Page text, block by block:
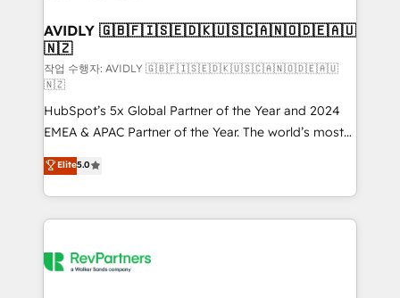
we help: ✔️ Full HubSpot implementations and portal
optimization ✔️ Data migrations, CRM architecture,
and reporting foundations ✔️ Custom integrations
and workflow automation ✔️ User adoption
programs, training, and enablement Through project-
based engagements and ongoing RevOps
partnerships, we guide organizations through the
revenue maturity model - delivering the right
improvements at the right time so operations
evolve strategically and sustainably as the business
AVIDLY 🇬🇧🇫🇮🇸🇪🇩🇰🇺🇸🇨🇦🇳🇴🇩🇪🇦🇺
🇳🇿
작업 수행자: AVIDLY 🇬🇧🇫🇮🇸🇪🇩🇰🇺🇸🇨🇦🇳🇴🇩🇪🇦🇺
🇳🇿
HubSpot’s 5x Global Partner of the Year and 2024
EMEA & APAC Partner of the Year. The world’s most
experienced and fully accredited HubSpot Solutions
Partner. 🚀 With 2,750+ HubSpot projects delivered
and 370+ specialists across EMEA, APAC and NAM,
we de-risk complex CRM programmes and
multi-region migrations to AI-powered automation,
Elite5.0